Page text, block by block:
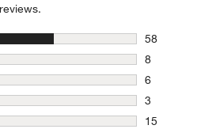
58
58
8
8 reviews
6
6 reviews
3
3 reviews
15